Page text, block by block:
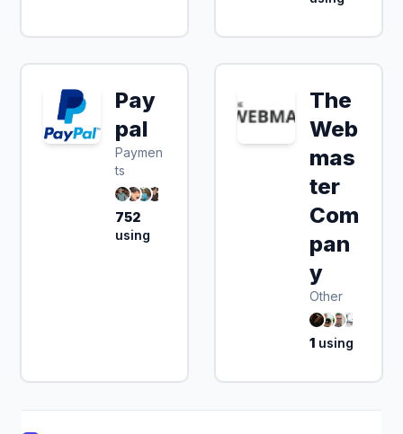
Pay
pal
Paymen
ts
752
using
The
Web
mas
ter
Com
pan
y
Other
1 using